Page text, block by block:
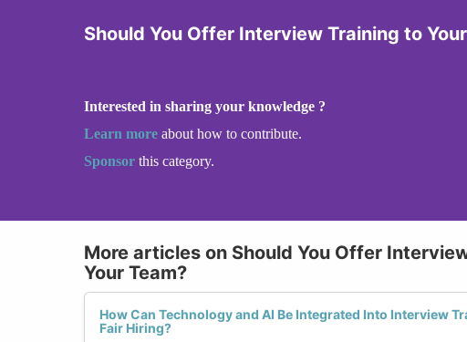
Should You Offer Interview Training to
Interested in sharing your knowledge ?
Learn more about how to contribute.
Sponsor this category.
More articles on Should You Offer
Your Team?
How Can Technology and AI Be Integrated Into Interview
Fair Hiring?